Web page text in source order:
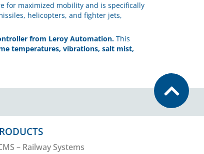
for maximized mobility and is specifically
helicopters, and fighter jets,
from Leroy Automation. This
temperatures, vibrations, salt mist,
– Railway Systems